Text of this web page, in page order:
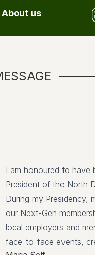
About us
I am honoured to have
President of the North
During my Presidency,
our Next-Gen
local employers and
face-to-face events,